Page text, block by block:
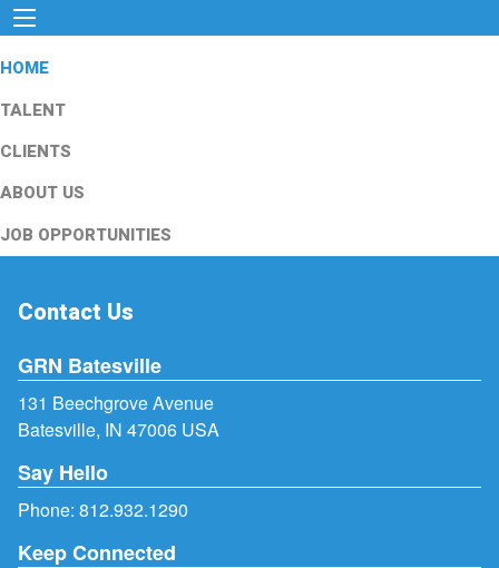
HOME
TALENT
CLIENTS
ABOUT US
JOB OPPORTUNITIES
Contact Us
GRN Batesville
131 Beechgrove Avenue
Batesville, IN 47006 USA
Say Hello
Phone: 812.932.1290
Keep Connected